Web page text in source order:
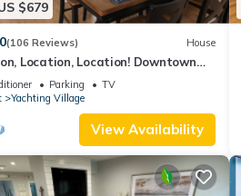
$679
(106 Reviews) House
Location, Location! Downtown
Newly Renovated
Parking
TV
Yachting Village
View Availability